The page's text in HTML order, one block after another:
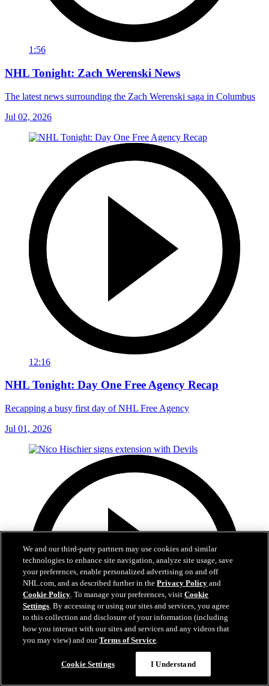
1:56
NHL Tonight: Zach Werenski News
The latest news surrounding the Zach Werenski saga in Columbus
Jul 02, 2026
12:16
NHL Tonight: Day One Free Agency Recap
Recapping a busy first day of NHL Free Agency
Jul 01, 2026
We and our third-party partners may use cookies and similar
technologies to enhance site navigation, analyze site usage, save
your preferences, enable personalized advertising on and off
NHL.com, and as described further in thePrivacy Policy and
Cookie Policy. To manage your preferences, visitCookie
Settings. By accessing or using our sites and services, you agree
to this collection and disclosure of your information (including
how you interact with our sites and services and any videos that
you may view) and ourTerms of Service.
Cookie Settings I Understand